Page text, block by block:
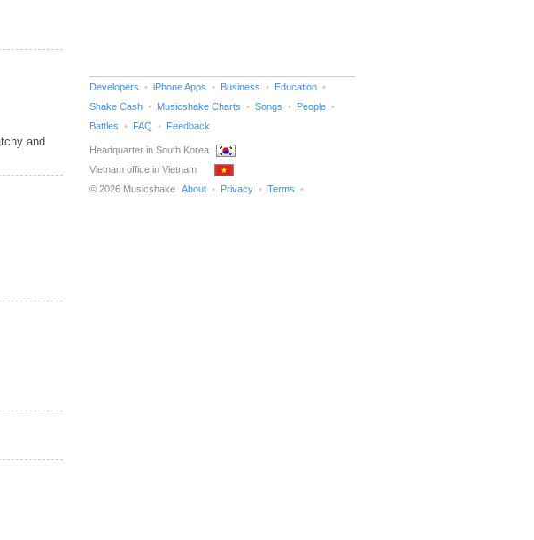
and
Developers iPhone Apps Business
Education
Shake Cash
Musicshake Charts Songs
People
Battles
FAQ Feedback
Headquarter in South Korea
Vietnam office in Vietnam
© 2026 Musicshake About Privacy Terms